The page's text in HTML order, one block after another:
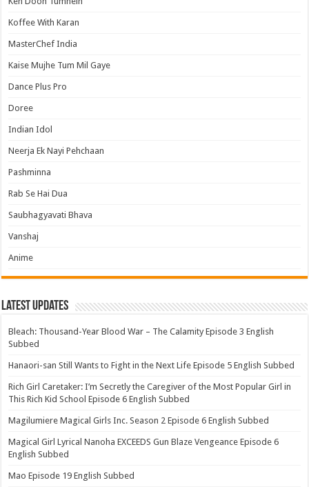
Koffee With Karan
MasterChef India
Kaise Mujhe Tum Mil Gaye
Dance Plus Pro
Doree
Indian Idol
Neerja Ek Nayi Pehchaan
Pashminna
Rab Se Hai Dua
Saubhagyavati Bhava
Vanshaj
Anime
Latest Updates
Bleach: Thousand-Year Blood War – The Calamity Episode 3 English
Subbed
Hanaori-san Still Wants to Fight in the Next Life Episode 5 English Subbed
Rich Girl Caretaker: I’m Secretly the Caregiver of the Most Popular Girl in
This Rich Kid School Episode 6 English Subbed
Magilumiere Magical Girls Inc. Season 2 Episode 6 English Subbed
Magical Girl Lyrical Nanoha EXCEEDS Gun Blaze Vengeance Episode 6
English Subbed
Mao Episode 19 English Subbed